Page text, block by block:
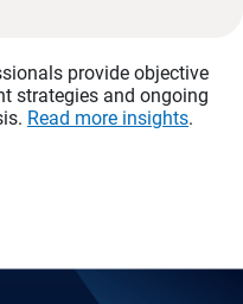
provide objective
strategies and ongoing
Read more insights.